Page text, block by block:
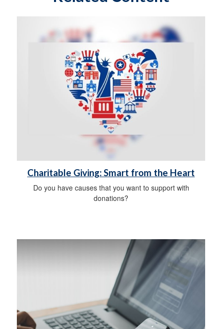
Charitable Giving: Smart from the Heart
Do you have causes that you want to support with
donations?